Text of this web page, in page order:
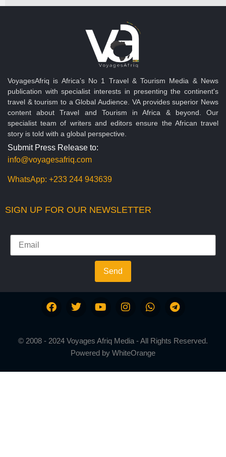
VoyagesAfriq is Africa’s No 1 Travel & Tourism Media & News
publication with specialist interests in presenting the continent's
travel & tourism to a Global Audience. VA provides superior News
content about Travel and Tourism in Africa & beyond. Our
specialist team of writers and editors ensure the African travel
story is told with a global perspective.
Submit Press Release to:
info@voyagesafriq.com
WhatsApp: +233 244 943639
SIGN UP FOR OUR NEWSLETTER
Send
© 2008 - 2024 Voyages Afriq Media - All Rights Reserved.
Powered by WhiteOrange